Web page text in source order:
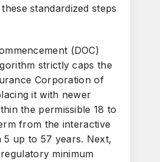
standardized steps
(DOC)
strictly caps the
Corporation of
it with newer
the permissible 18 to
from the interactive
up to 57 years. Next,
minimum